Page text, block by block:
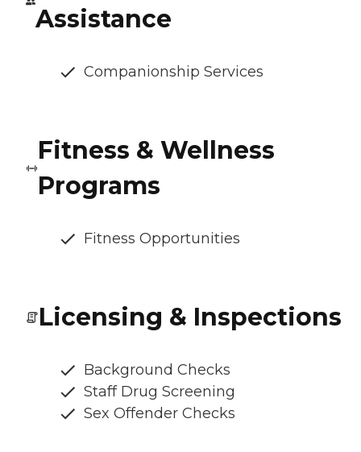
Assistance
Companionship Services
Fitness & Wellness
Programs
Fitness Opportunities
Licensing & Inspections
Background Checks
Staff Drug Screening
Sex Offender Checks